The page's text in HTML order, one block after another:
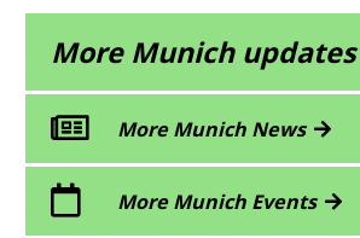
More Munich updates
More Munich News
More Munich Events